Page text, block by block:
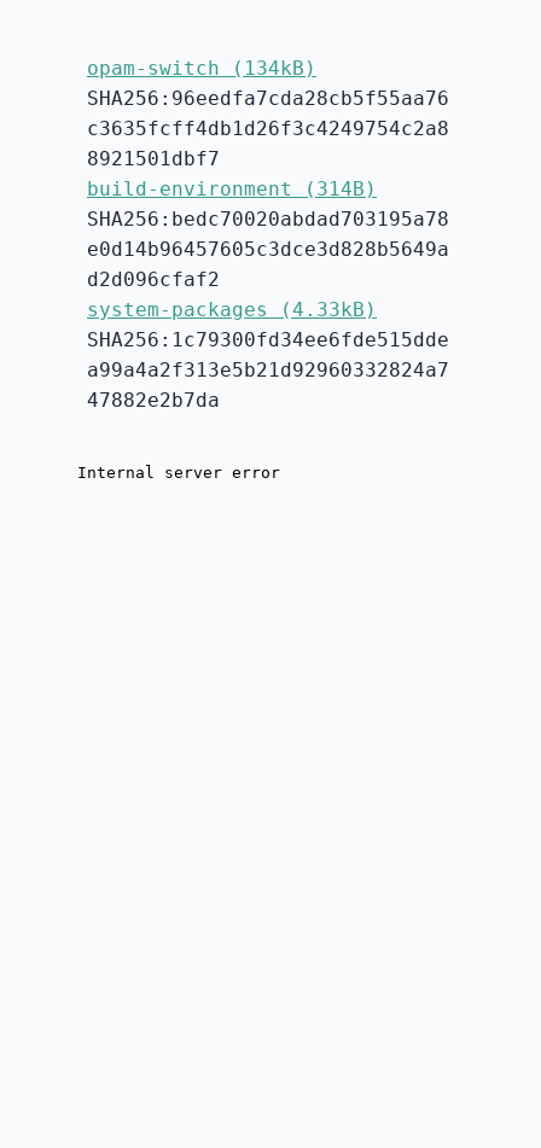
opam-switch (134kB)
SHA256:96eedfa7cda28cb5f55aa76
c3635fcff4db1d26f3c4249754c2a8
8921501dbf7
build-environment (314B)
SHA256:bedc70020abdad703195a78
e0d14b96457605c3dce3d828b5649a
d2d096cfaf2
system-packages (4.33kB)
SHA256:1c79300fd34ee6fde515dde
a99a4a2f313e5b21d92960332824a7
47882e2b7da